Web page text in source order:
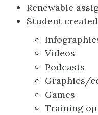
Renewable
Student
Videos
Podcasts
Graphics/
Games
Training